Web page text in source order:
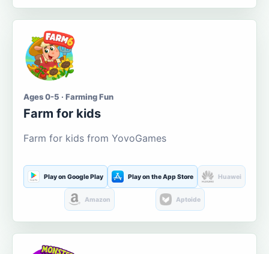
Ages 0-5 · Farming Fun
Farm for kids
Farm for kids from YovoGames
Play on Google Play Play on the App Store Huawei
Amazon Aptoide